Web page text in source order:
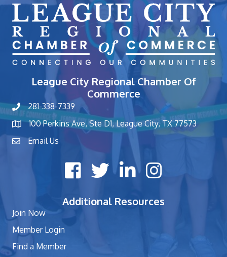
League City Regional Chamber Of
Commerce
phone number
281-338-7339
map and address
100 Perkins Ave, Ste D1, League City, TX 77573
contactEmail Us
Facebook iconTwitter X iconLinkedIn iconInstagram icon
Additional Resources
Join Now
Member Login
Find a Member